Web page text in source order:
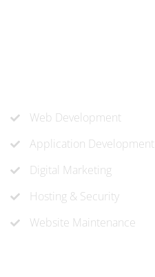
Web Development
Application Development
Digital Marketing
Hosting & Security
Website Maintenance